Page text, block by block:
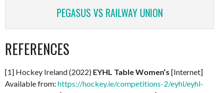
PEGASUS VS RAILWAY UNION
REFERENCES
[1] Hockey Ireland (2022) EYHL Table Women’s [Internet]
Available from: https://hockey.ie/competitions-2/eyhl/eyhl-